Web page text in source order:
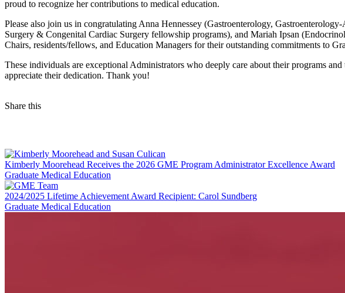
proud to recognize her contributions to medical education.
Please also join us in congratulating Anna Hennessey (Gastroenterology,
Surgery & Congenital Cardiac Surgery fellowship programs), and Mariah Ipsan
Chairs, residents/fellows, and Education Managers for their outstanding commitments to
These individuals are exceptional Administrators who deeply care about their programs
appreciate their dedication. Thank you!
Share this
LinkedIn
Kimberly Moorehead Receives the 2026 GME Program Administrator Excellence Award
Graduate Medical Education
2024/2025 Lifetime Achievement Award Recipient: Carol Sundberg
Graduate Medical Education